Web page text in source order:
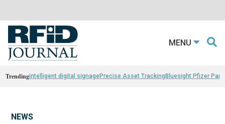
MENU
Trendingintelligent digital signagePrecise Asset TrackingBluesight Pfizer
NEWS